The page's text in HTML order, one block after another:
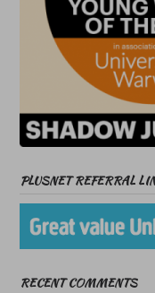
PLUSNET REFERRAL
RECENT COMMENTS